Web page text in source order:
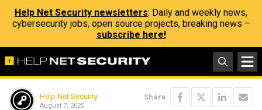
Help Net Security newsletters: Daily and weekly news,
cybersecurity jobs, open source projects, breaking news –
subscribe here!
Help Net Security
August 7, 2025
Share